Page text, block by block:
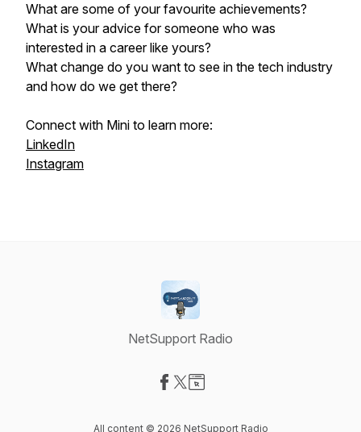
What are some of your favourite achievements?
What is your advice for someone who was
interested in a career like yours?
What change do you want to see in the tech industry
and how do we get there?
Connect with Mini to learn more:
LinkedIn
Instagram
NetSupport Radio
All content © 2026 NetSupport Radio